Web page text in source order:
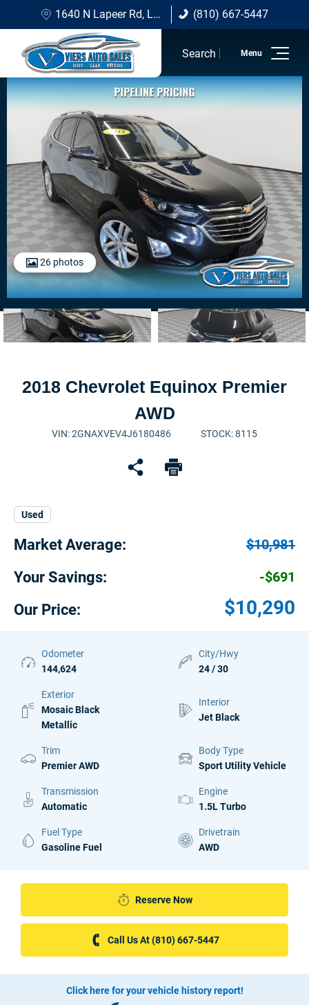
1640 N Lapeer Rd, Lapeer, MI 48446 (810) 667-5447
Home
Inventory
Sell/Trade
Financing Options
About Viers
Contact Us
(810) 667-5447
Search
26 photos
2018 Chevrolet Equinox Premier
AWD
VIN: 2GNAXVEV4J6180486 STOCK: 8115
Used
Market Average: $10,981
Your Savings: -$691
Our Price: $10,290
Odometer
144,624
City/Hwy
24 / 30
Exterior
Mosaic Black
Metallic
Interior
Jet Black
Trim
Premier AWD
Body Type
Sport Utility Vehicle
Transmission
Automatic
Engine
1.5L Turbo
Fuel Type
Gasoline Fuel
Drivetrain
AWD
Reserve Now
Call Us At (810) 667-5447
Click here for your vehicle history report!